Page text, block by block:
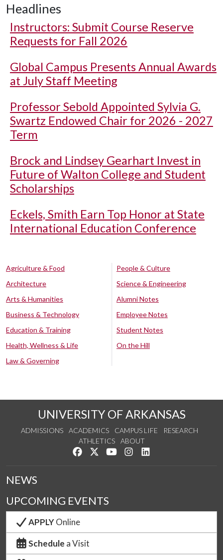
Headlines
Instructors: Submit Course Reserve
Requests for Fall 2026
Global Campus Presents Annual Awards
at July Staff Meeting
Professor Sebold Appointed Sylvia G.
Swartz Endowed Chair for 2026 - 2027
Term
Brock and Lindsey Gearhart Invest in
Future of Walton College and Student
Scholarships
Eckels, Smith Earn Top Honor at State
International Education Conference
Agriculture & Food
Architecture
Arts & Humanities
Business & Technology
Education & Training
Health, Wellness & Life
Law & Governing
People & Culture
Science & Engineering
Alumni Notes
Employee Notes
Student Notes
On the Hill
UNIVERSITY OF ARKANSAS
ADMISSIONS ACADEMICS CAMPUS LIFE
RESEARCH
ATHLETICS
ABOUT
Like us on Facebook
Follow us on Twitter
Watch us on YouTube
See us on Instagram
NEWS
UPCOMING EVENTS
APPLYOnline
Schedule a Visit